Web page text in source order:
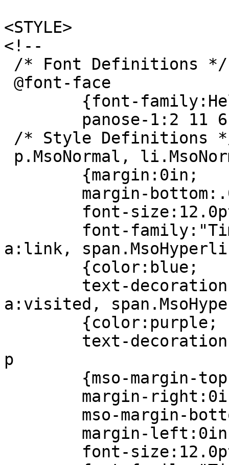
<STYLE>
<!--
/* Font Definitions */
@font-face
{font-
panose-1:2 11 6
/* Style Definitions
p.MsoNormal,
{margin:0in;
margin-
font-
font-family:"Times
a:link,
{color:blue;
text-
a:visited,
{color:purple;
text-
p
{mso-margin-
margin-
mso-margin-
margin-
font-